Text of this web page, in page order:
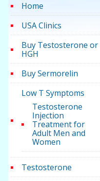
Home
USA Clinics
Buy Testosterone or
HGH
Buy Sermorelin
Low T Symptoms
Testosterone
Injection
Treatment for
Adult Men and
Women
Testosterone